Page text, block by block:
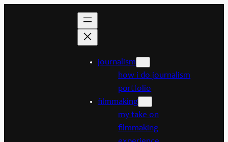
journalism
how i do journalism
portfolio
filmmaking
my take on
filmmaking